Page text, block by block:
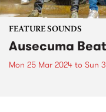
FEATURE SOUNDS
Ausecuma
Mon 25 Mar 2024 to Sun